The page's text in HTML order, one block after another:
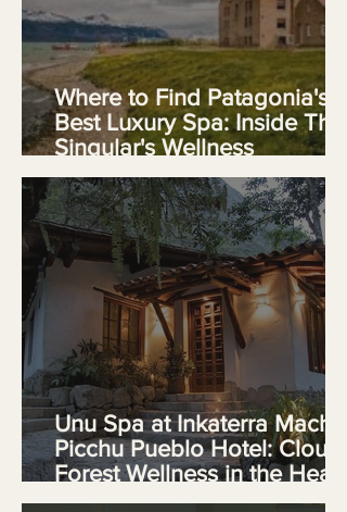
Where to Find Patagonia's
Best Luxury Spa: Inside The
Singular's Wellness
Sanctuary
Unu Spa at Inkaterra Machu
Picchu Pueblo Hotel: Cloud
Forest Wellness in the Heart
of Peru